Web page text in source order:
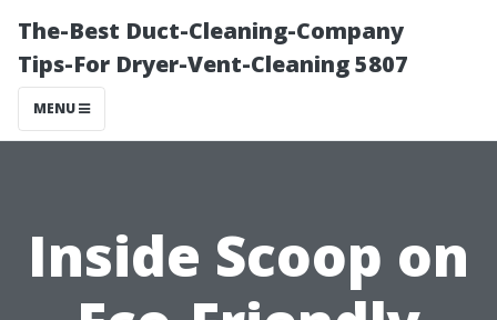
The-Best Duct-Cleaning-Company
Tips-For Dryer-Vent-Cleaning 5807
MENU
Inside Scoop on